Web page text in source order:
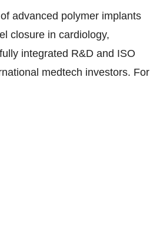
advanced polymer implants
closure in cardiology,
integrated R&D and ISO
medtech investors. For